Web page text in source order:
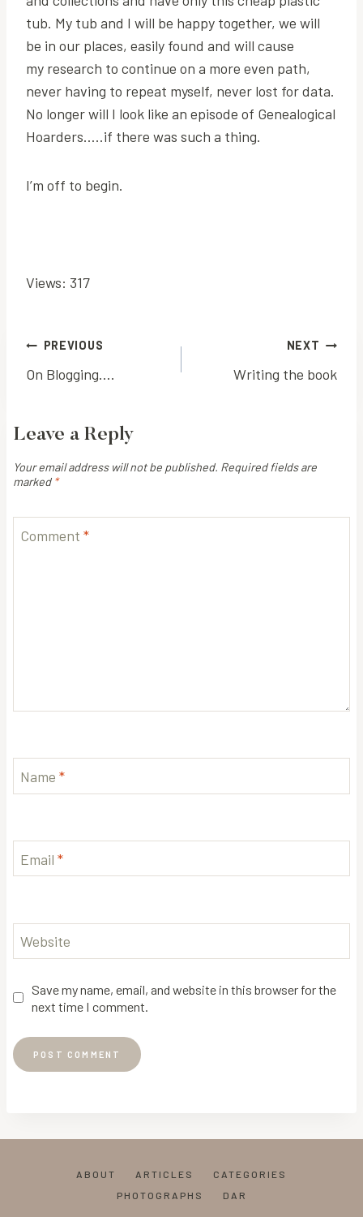
tub. My tub and I will be happy together, we will
be in our places, easily found and will cause
my research to continue on a more even path,
never having to repeat myself, never lost for data.
No longer will I look like an episode of Genealogical
Hoarders…..if there was such a thing.
I’m off to begin.
Views: 317
Post
navigation
PREVIOUS
On Blogging….
NEXT
Writing the book
Leave a Reply
Your email address will not be published. Required fields are
marked *
Comment *
Name *
Email *
Website
Save my name, email, and website in this browser for the
next time I comment.
ABOUT ARTICLES
CATEGORIES
PHOTOGRAPHS
DAR